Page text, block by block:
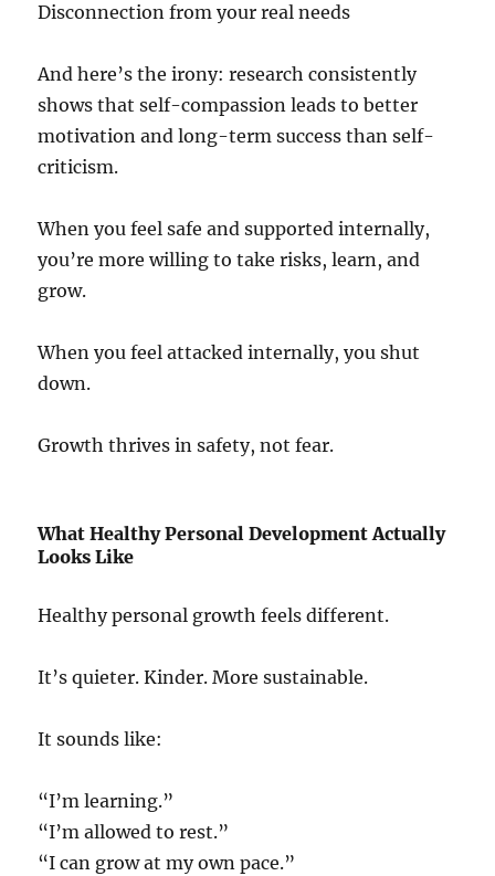
Disconnection from your real needs
And here’s the irony: research consistently
shows that self-compassion leads to better
motivation and long-term success than self-
criticism.
When you feel safe and supported internally,
you’re more willing to take risks, learn, and
grow.
When you feel attacked internally, you shut
down.
Growth thrives in safety, not fear.
What Healthy Personal Development Actually
Looks Like
Healthy personal growth feels different.
It’s quieter. Kinder. More sustainable.
It sounds like:
“I’m learning.”
“I’m allowed to rest.”
“I can grow at my own pace.”